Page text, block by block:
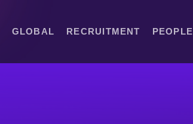
GLOBAL RECRUITMENT PEOPLE